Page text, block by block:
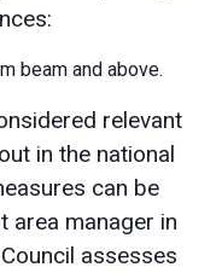
beam and above.
relevant
in the national
can be
area manager in
assesses